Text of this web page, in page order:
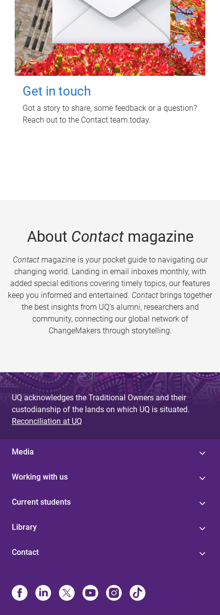
Get in touch
Got a story to share, some feedback or a question?
Reach out to the Contact team today.
About Contactmagazine
Contactmagazine is your pocket guide to navigating our
changing world. Landing in email inboxes monthly, with
added special editions covering timely topics, our features
keep you informed and entertained. Contact brings together
the best insights from UQ’s alumni, researchers and
community, connecting our global network of
ChangeMakers through storytelling.
UQ acknowledges the Traditional Owners and their
custodianship of the lands on which UQ is situated.
Reconciliation at UQ
Media
Working with us
Current students
Library
Contact